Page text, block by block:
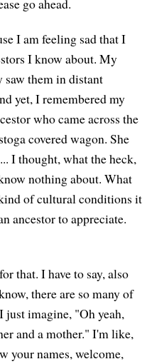
go ahead.
I am feeling sad that I
I know about. My
saw them in distant
yet, I remembered my
who came across the
covered wagon. She
I thought, what the heck,
nothing about. What
of cultural conditions it
ancestor to appreciate.
that. I have to say, also
there are so many of
just imagine, "Oh yeah,
and a mother." I'm like,
your names, welcome,